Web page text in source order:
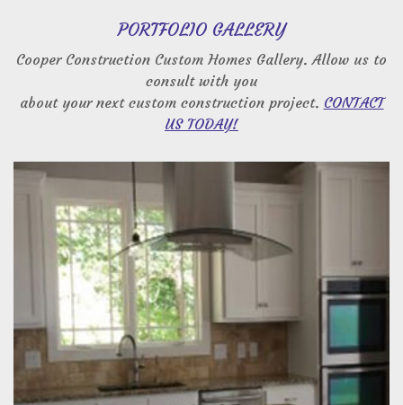
PORTFOLIO GALLERY
Cooper Construction Custom Homes Gallery. Allow us to
consult with you
about your next custom construction project. CONTACT
US TODAY!